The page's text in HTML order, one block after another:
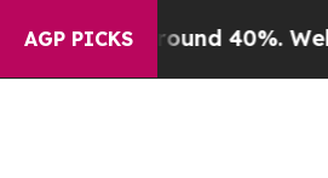
AGP PICKS
Around 40%. Well, it Didn’t